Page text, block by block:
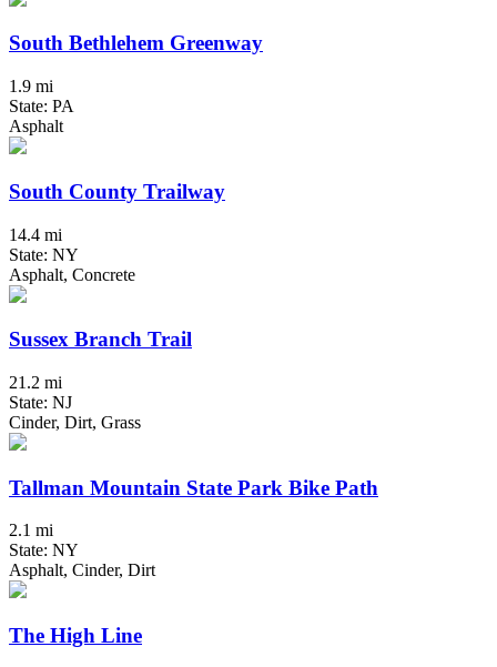
South Bethlehem Greenway
1.9 mi
State: PA
Asphalt
South County Trailway
14.4 mi
State: NY
Asphalt, Concrete
Sussex Branch Trail
21.2 mi
State: NJ
Cinder, Dirt, Grass
Tallman Mountain State Park Bike Path
2.1 mi
State: NY
Asphalt, Cinder, Dirt
The High Line